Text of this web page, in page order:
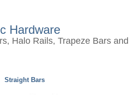
Hardware
Halo Rails, Trapeze Bars and
Straight Bars